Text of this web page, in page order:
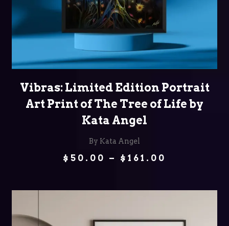
Vibras: Limited Edition Portrait
Art Print of The Tree of Life by
Kata Angel
By Kata Angel
$ 50.00 – $ 161.00
$161.00